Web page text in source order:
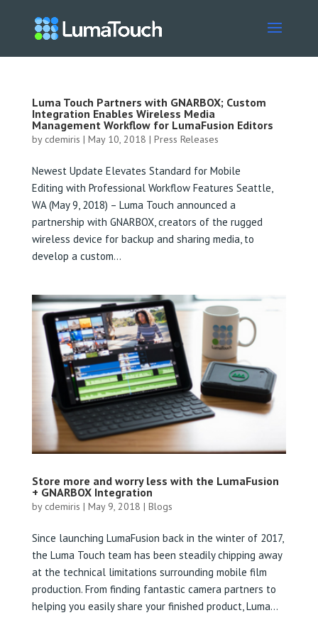
Luma Touch Partners with GNARBOX; Custom
Integration Enables Wireless Media
Management Workflow for LumaFusion Editors
by cdemiris | May 10, 2018 | Press Releases
Newest Update Elevates Standard for Mobile
Editing with Professional Workflow Features Seattle,
WA (May 9, 2018) – Luma Touch announced a
partnership with GNARBOX, creators of the rugged
wireless device for backup and sharing media, to
develop a custom...
Store more and worry less with the LumaFusion
+ GNARBOX Integration
by cdemiris | May 9, 2018 | Blogs
Since launching LumaFusion back in the winter of 2017,
the Luma Touch team has been steadily chipping away
at the technical limitations surrounding mobile film
production. From finding fantastic camera partners to
helping you easily share your finished product, Luma...